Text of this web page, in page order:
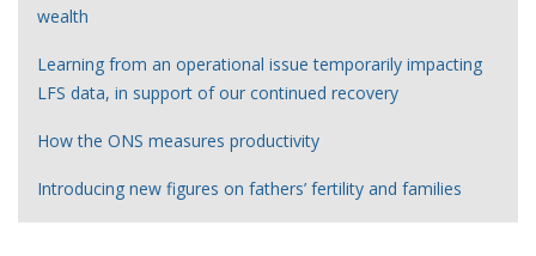
wealth
Learning from an operational issue temporarily impacting
LFS data, in support of our continued recovery
How the ONS measures productivity
Introducing new figures on fathers’ fertility and families